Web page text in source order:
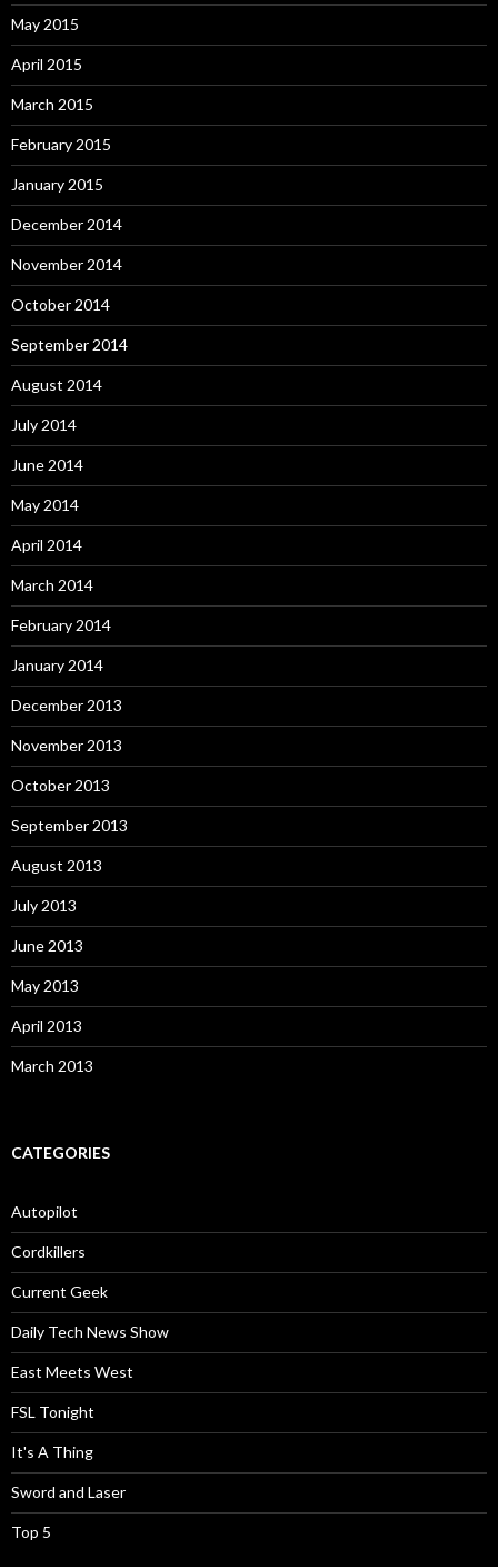
May 2015
April 2015
March 2015
February 2015
January 2015
December 2014
November 2014
October 2014
September 2014
August 2014
July 2014
June 2014
May 2014
April 2014
March 2014
February 2014
January 2014
December 2013
November 2013
October 2013
September 2013
August 2013
July 2013
June 2013
May 2013
April 2013
March 2013
CATEGORIES
Autopilot
Cordkillers
Current Geek
Daily Tech News Show
East Meets West
FSL Tonight
It's A Thing
Sword and Laser
Top 5